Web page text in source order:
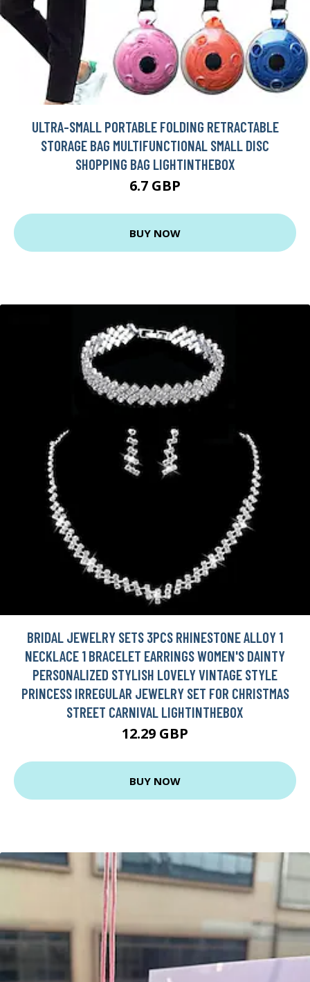
ULTRA-SMALL PORTABLE FOLDING RETRACTABLE
STORAGE BAG MULTIFUNCTIONAL SMALL DISC
SHOPPING BAG LIGHTINTHEBOX
6.7 GBP
BUY NOW
BRIDAL JEWELRY SETS 3PCS RHINESTONE ALLOY 1
NECKLACE 1 BRACELET EARRINGS WOMEN'S DAINTY
PERSONALIZED STYLISH LOVELY VINTAGE STYLE
PRINCESS IRREGULAR JEWELRY SET FOR CHRISTMAS
STREET CARNIVAL LIGHTINTHEBOX
12.29 GBP
BUY NOW